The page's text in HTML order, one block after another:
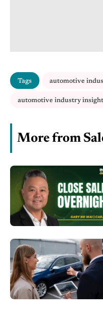
Tags automotive
automotive industry
More from